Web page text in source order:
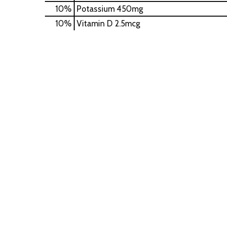
10%
Potassium 450mg
10% Vitamin D 2.5mcg